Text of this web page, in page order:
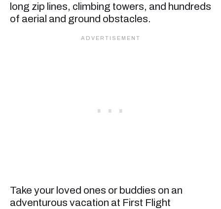
long zip lines, climbing towers, and hundreds
of aerial and ground obstacles.
Take your loved ones or buddies on an
adventurous vacation at First Flight